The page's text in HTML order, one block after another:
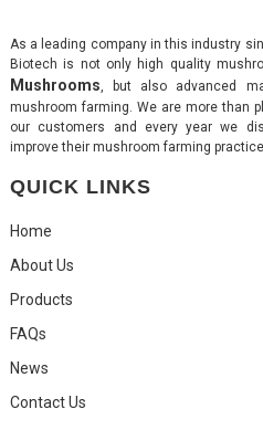
As a leading company in this industry
Biotech is not only high quality
Mushrooms , but also advanced
mushroom farming. We are more than
our customers and every year we
improve their mushroom farming
QUICK LINKS
Home
About Us
Products
FAQs
News
Contact Us